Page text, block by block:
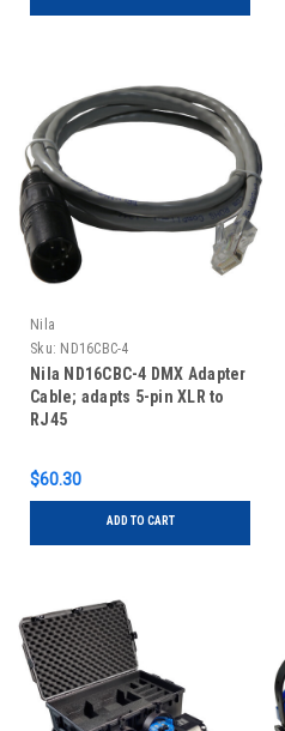
Nila
Sku: ND16CBC-4
Nila ND16CBC-4 DMX Adapter
Cable; adapts 5-pin XLR to
RJ45
$60.30
ADD TO CART